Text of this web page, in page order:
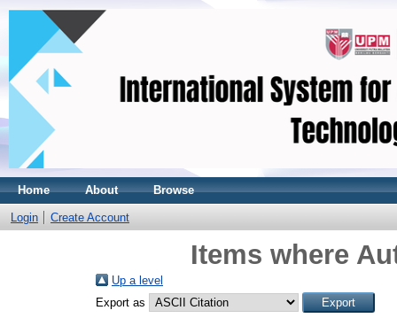
Home About Browse
Login Create Account
Items where
Up a level
Export as